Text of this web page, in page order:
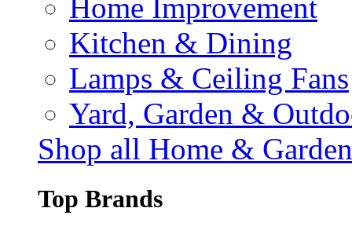
Home Improvement
Kitchen & Dining
Lamps & Ceiling Fans
Yard, Garden &
Shop all Home & Garden
Top Brands